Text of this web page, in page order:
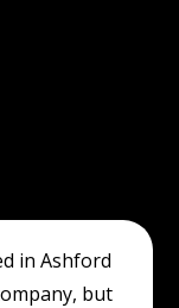
in Ashford
but